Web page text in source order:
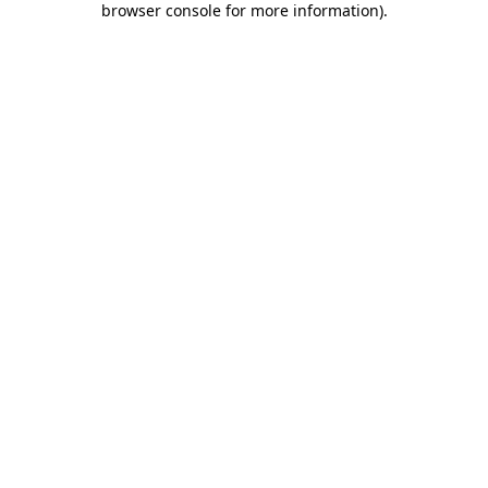
browser console for more information).